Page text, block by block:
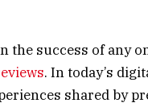
the success of any
. In today’s
shared by